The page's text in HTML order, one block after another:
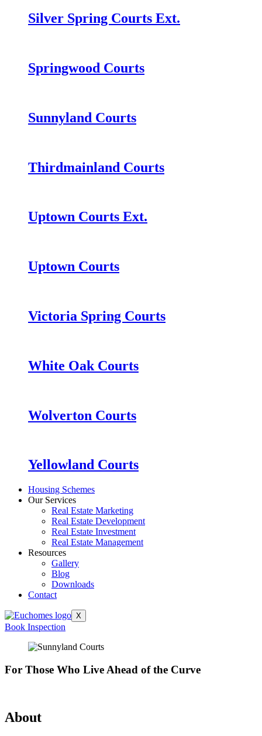
Silver Spring Courts Ext.
Springwood Courts
Sunnyland Courts
Thirdmainland Courts
Uptown Courts Ext.
Uptown Courts
Victoria Spring Courts
White Oak Courts
Wolverton Courts
Yellowland Courts
Housing Schemes
Our Services
Real Estate Marketing
Real Estate Development
Real Estate Investment
Real Estate Management
Resources
Gallery
Blog
Downloads
Contact
X
Book Inspection
For Those Who Live Ahead of the Curve
About